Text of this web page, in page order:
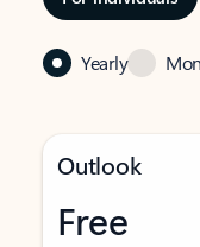
Yearly
Outlook
Free